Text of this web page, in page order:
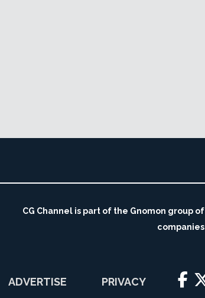
CG Channel is part of the Gnomon group of
companies
ADVERTISE PRIVACY